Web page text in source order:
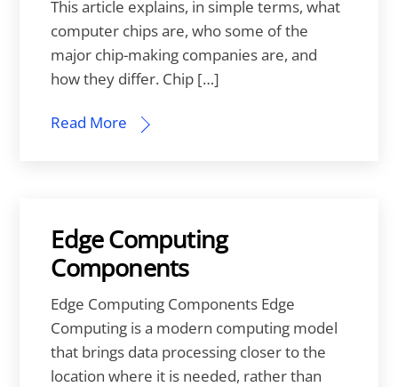
This article explains, in simple terms, what
computer chips are, who some of the
major chip-making companies are, and
how they differ. Chip […]
Read More
Edge Computing
Components
Edge Computing Components Edge
Computing is a modern computing model
that brings data processing closer to the
location where it is needed, rather than